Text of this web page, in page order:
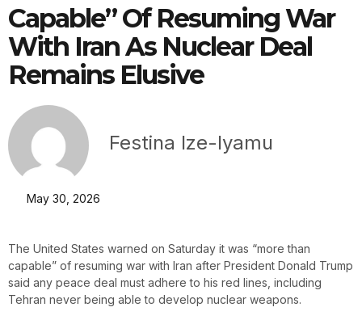
Capable” Of Resuming War
With Iran As Nuclear Deal
Remains Elusive
Festina Ize-Iyamu
May 30, 2026
The United States warned on Saturday it was “more than
capable” of resuming war with Iran after President Donald Trump
said any peace deal must adhere to his red lines, including
Tehran never being able to develop nuclear weapons.